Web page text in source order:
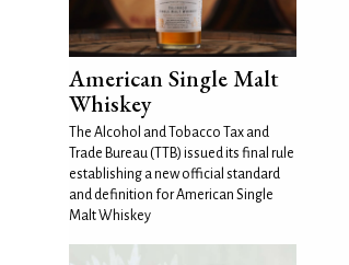
American Single Malt
Whiskey
The Alcohol and Tobacco Tax and
Trade Bureau (TTB) issued its final rule
establishing a new official standard
and definition for American Single
Malt Whiskey